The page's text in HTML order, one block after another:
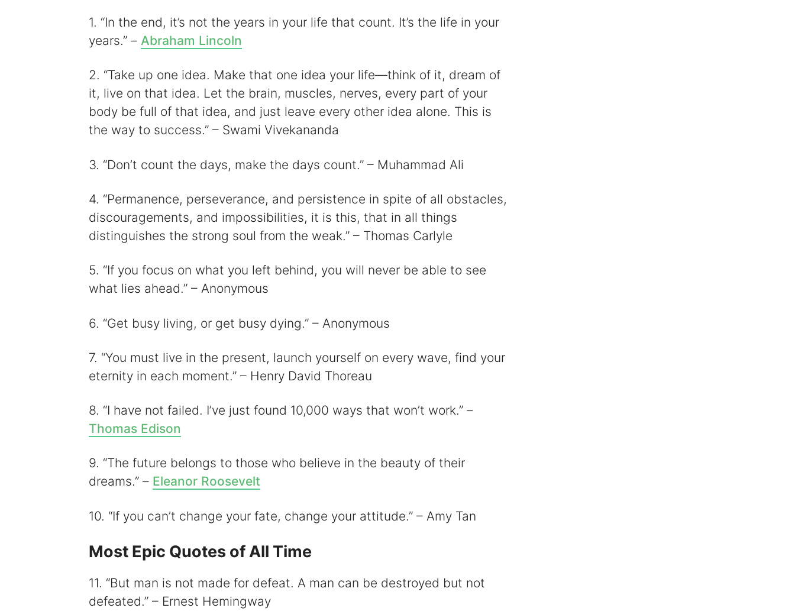
e
o
1. “In the end, it’s not the years in your life that count. It’s the life in your
years.” – Abraham Lincoln
2. “Take up one idea. Make that one idea your life—think of it, dream of
it, live on that idea. Let the brain, muscles, nerves, every part of your
body be full of that idea, and just leave every other idea alone. This is
the way to success.” – Swami Vivekananda
3. “Don’t count the days, make the days count.” – Muhammad Ali
4. “Permanence, perseverance, and persistence in spite of all obstacles,
discouragements, and impossibilities, it is this, that in all things
distinguishes the strong soul from the weak.” – Thomas Carlyle
5. “If you focus on what you left behind, you will never be able to see
what lies ahead.” – Anonymous
6. “Get busy living, or get busy dying.” – Anonymous
7. “You must live in the present, launch yourself on every wave, find your
eternity in each moment.” – Henry David Thoreau
8. “I have not failed. I’ve just found 10,000 ways that won’t work.” –
Thomas Edison
9. “The future belongs to those who believe in the beauty of their
dreams.” – Eleanor Roosevelt
10. “If you can’t change your fate, change your attitude.” – Amy Tan
Most Epic Quotes of All Time
11. “But man is not made for defeat. A man can be destroyed but not
defeated.” – Ernest Hemingway